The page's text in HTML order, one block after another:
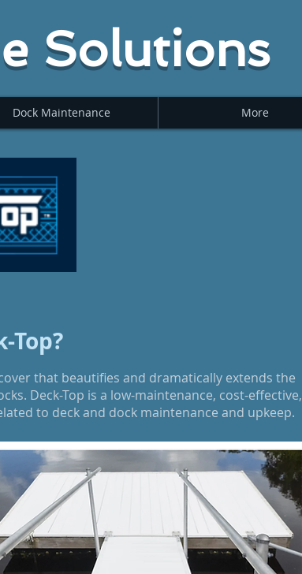
Solutions
Dock Maintenance More
Top?
that beautifies and dramatically extends the
Deck-Top is a low-maintenance, cost-effective,
to deck and dock maintenance and upkeep.